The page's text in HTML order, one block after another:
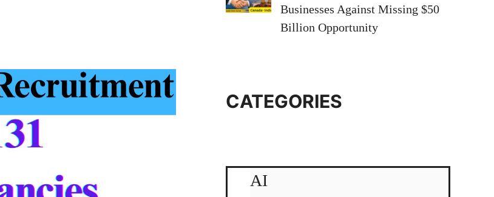
Businesses Against Missing $50
Billion Opportunity
CATEGORIES
AI